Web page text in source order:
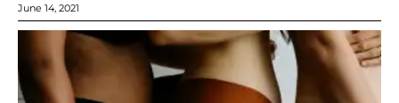
June 14, 2021